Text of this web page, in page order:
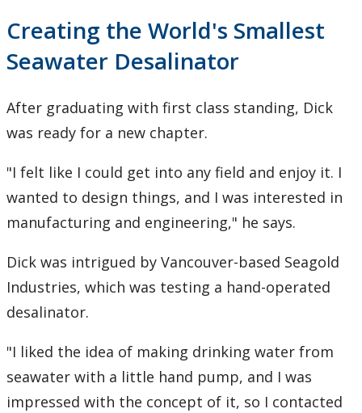
Creating the World's Smallest
Seawater Desalinator
After graduating with first class standing, Dick
was ready for a new chapter.
"I felt like I could get into any field and enjoy it. I
wanted to design things, and I was interested in
manufacturing and engineering," he says.
Dick was intrigued by Vancouver-based Seagold
Industries, which was testing a hand-operated
desalinator.
"I liked the idea of making drinking water from
seawater with a little hand pump, and I was
impressed with the concept of it, so I contacted